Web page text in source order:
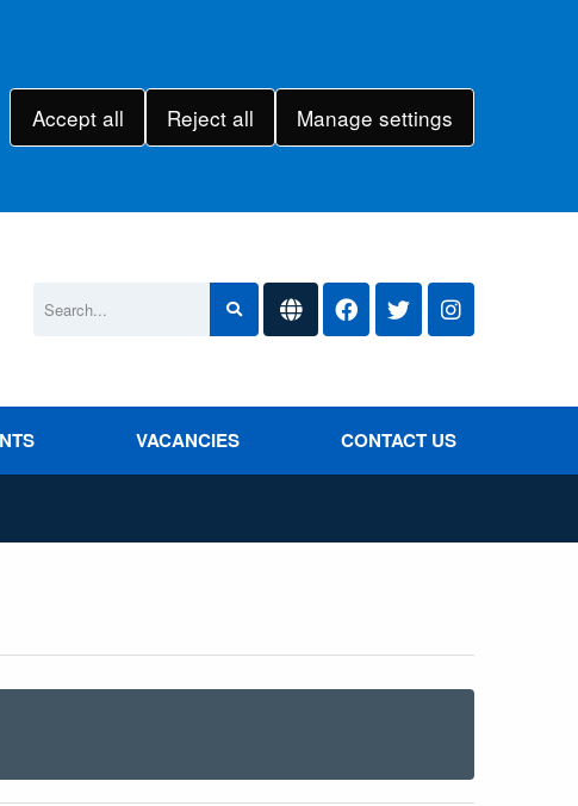
Accept all Reject all Manage settings
VACANCIES CONTACT US